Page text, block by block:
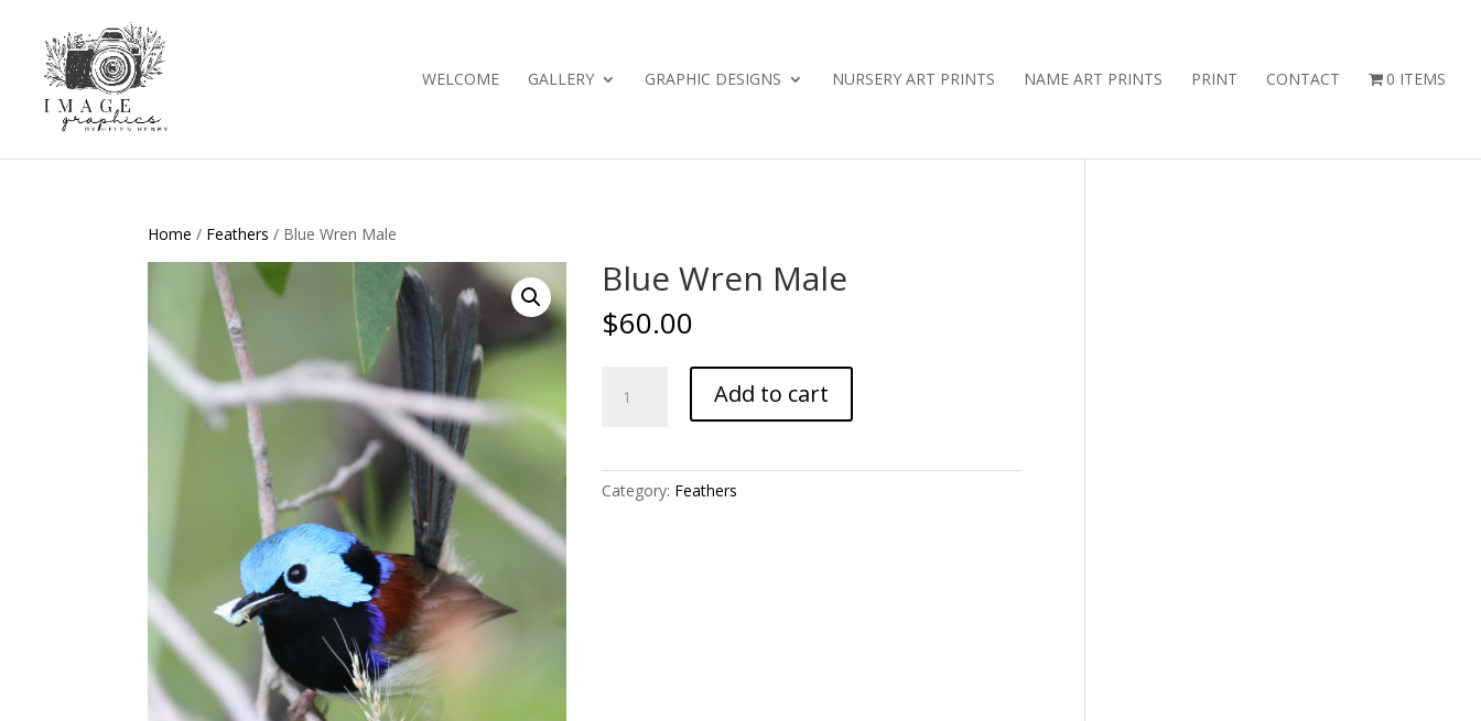
WELCOME GALLERY GRAPHIC DESIGNS NURSERY ART PRINTS NAME ART PRINTS PRINT CONTACT 0 ITEMS
Home / Feathers / Blue Wren Male
Blue Wren Male
$60.00
Wren
Add to cart
Category: Feathers